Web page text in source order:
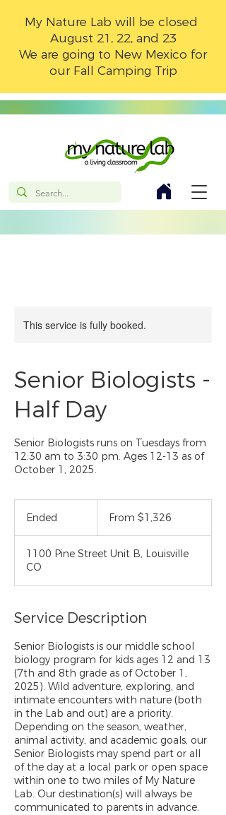
My Nature Lab will be closed
August 21, 22, and 23
We are going to New Mexico for
our Fall Camping Trip
This service is fully booked.
Senior Biologists -
Half Day
Senior Biologists runs on Tuesdays from
12:30 am to 3:30 pm. Ages 12-13 as of
October 1, 2025.
Ended
e
From $1,326
1100 Pine Street Unit B, Louisville
CO
Service Description
Senior Biologists is our middle school
biology program for kids ages 12 and 13
(7th and 8th grade as of October 1,
2025). Wild adventure, exploring, and
intimate encounters with nature (both
in the Lab and out) are a priority.
Depending on the season, weather,
animal activity, and academic goals, our
Senior Biologists may spend part or all
of the day at a local park or open space
within one to two miles of My Nature
Lab. Our destination(s) will always be
communicated to parents in advance.